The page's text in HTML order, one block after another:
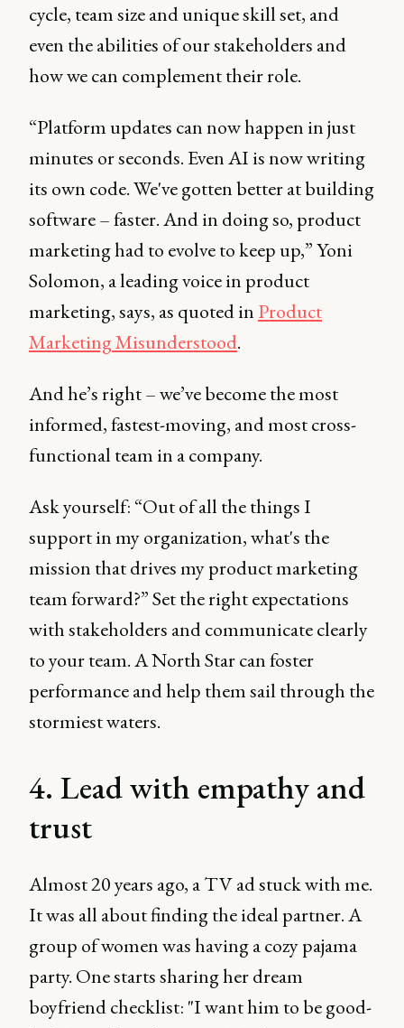
cycle, team size and unique skill set, and
even the abilities of our stakeholders and
how we can complement their role.
“Platform updates can now happen in just
minutes or seconds. Even AI is now writing
its own code. We've gotten better at building
software – faster. And in doing so, product
marketing had to evolve to keep up,” Yoni
Solomon, a leading voice in product
marketing, says, as quoted in Product
Marketing Misunderstood.
And he’s right – we’ve become the most
informed, fastest-moving, and most cross-
functional team in a company.
Ask yourself: “Out of all the things I
support in my organization, what's the
mission that drives my product marketing
team forward?” Set the right expectations
with stakeholders and communicate clearly
to your team. A North Star can foster
performance and help them sail through the
stormiest waters.
4. Lead with empathy and
trust
Almost 20 years ago, a TV ad stuck with me.
It was all about finding the ideal partner. A
group of women was having a cozy pajama
party. One starts sharing her dream
boyfriend checklist: "I want him to be good-